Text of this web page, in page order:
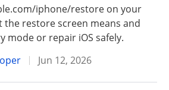
iphone/restore on your
the restore screen means and
mode or repair iOS safely.
Jun 12, 2026